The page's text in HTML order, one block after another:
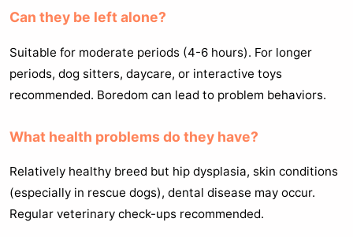
Can they be left alone?
Suitable for moderate periods (4-6 hours). For longer
periods, dog sitters, daycare, or interactive toys
recommended. Boredom can lead to problem behaviors.
What health problems do they have?
Relatively healthy breed but hip dysplasia, skin conditions
(especially in rescue dogs), dental disease may occur.
Regular veterinary check-ups recommended.